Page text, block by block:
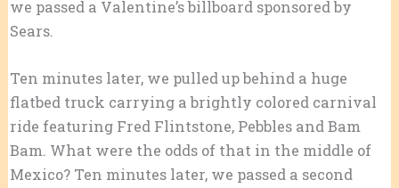
we passed a Valentine’s billboard sponsored by
Sears.
Ten minutes later, we pulled up behind a huge
flatbed truck carrying a brightly colored carnival
ride featuring Fred Flintstone, Pebbles and Bam
Bam. What were the odds of that in the middle of
Mexico? Ten minutes later, we passed a second